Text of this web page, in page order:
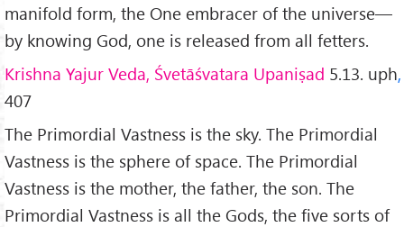
manifold form, the One embracer of the universe—
by knowing God, one is released from all fetters.
Krishna Yajur Veda, Śvetāśvatara Upaniṣad 5.13. uph,
407
The Primordial Vastness is the sky. The Primordial
Vastness is the sphere of space. The Primordial
Vastness is the mother, the father, the son. The
Primordial Vastness is all the Gods, the five sorts of